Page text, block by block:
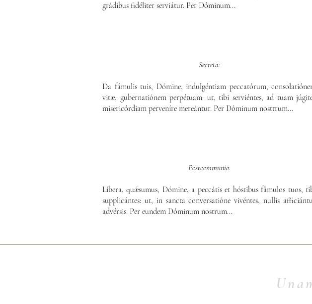
grádibus fidéliter serviátur. Per Dóminum...
Secreta:
Da fámulis tuis, Dómine, indulgéntiam peccatórum,
vitæ, gubernatiónem perpétuam: ut, tibi serviéntes, ad tuam
misericórdiam perveníre mereántur. Per Dóminum nosttrum...
Postcommunio:
Líbera, quǽsumus, Dómine, a peccátis et hóstibus fâmulos tuos,
supplicántes: ut, in sancta conversatióne vivéntes, nullis
advérsis. Per eundem Dóminum nostrum...